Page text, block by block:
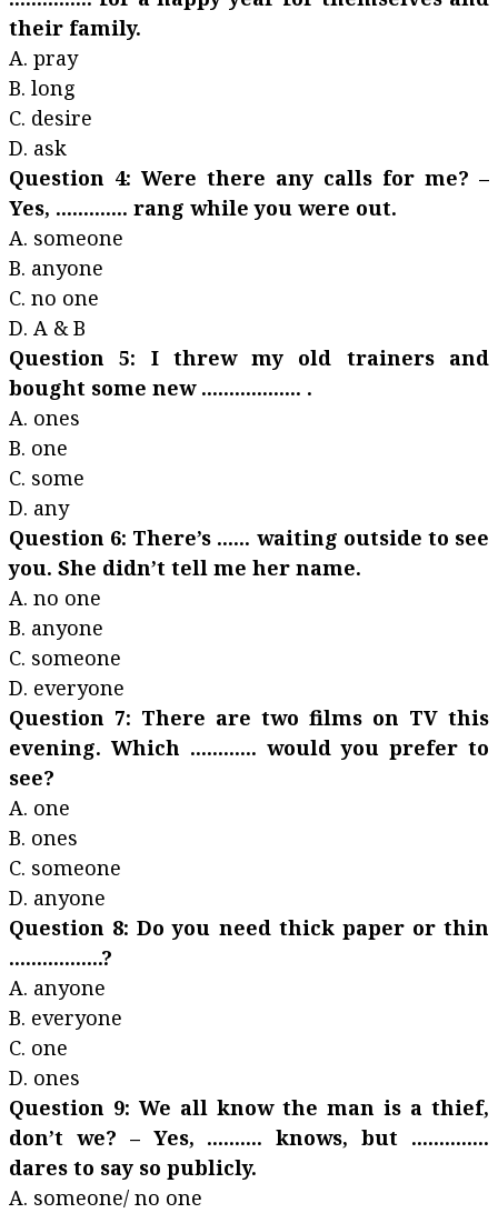
their family.
A. pray
B. long
C. desire
D. ask
Question 4: Were there any calls for me? –
Yes, ............. rang while you were out.
A. someone
B. anyone
C. no one
D. A & B
Question 5: I threw my old trainers and
bought some new .................. .
A. ones
B. one
C. some
D. any
Question 6: There’s ...... waiting outside to see
you. She didn’t tell me her name.
A. no one
B. anyone
C. someone
D. everyone
Question 7: There are two films on TV this
evening. Which ............ would you prefer to
see?
A. one
B. ones
C. someone
D. anyone
Question 8: Do you need thick paper or thin
.................?
A. anyone
B. everyone
C. one
D. ones
Question 9: We all know the man is a thief,
don’t we? – Yes, .......... knows, but ..............
dares to say so publicly.
A. someone/ no one